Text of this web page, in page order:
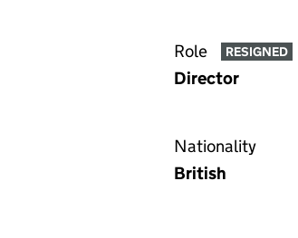
Role RESIGNED
Director
Nationality
British